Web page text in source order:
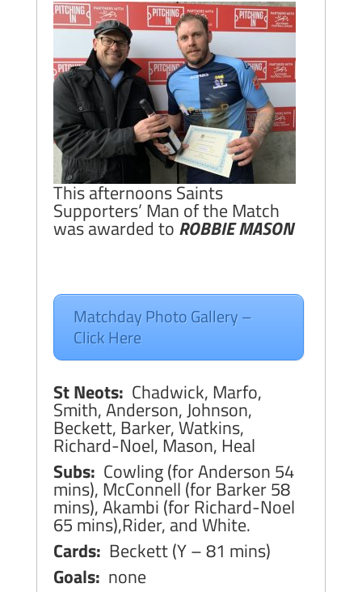
This afternoons Saints
Supporters’ Man of the Match
was awarded to ROBBIE MASON
Matchday Photo Gallery –
Click Here
St Neots: Chadwick, Marfo,
Smith, Anderson, Johnson,
Beckett, Barker, Watkins,
Richard-Noel, Mason, Heal
Subs: Cowling (for Anderson 54
mins), McConnell (for Barker 58
mins), Akambi (for Richard-Noel
65 mins),Rider, and White.
Cards: Beckett (Y – 81 mins)
Goals: none